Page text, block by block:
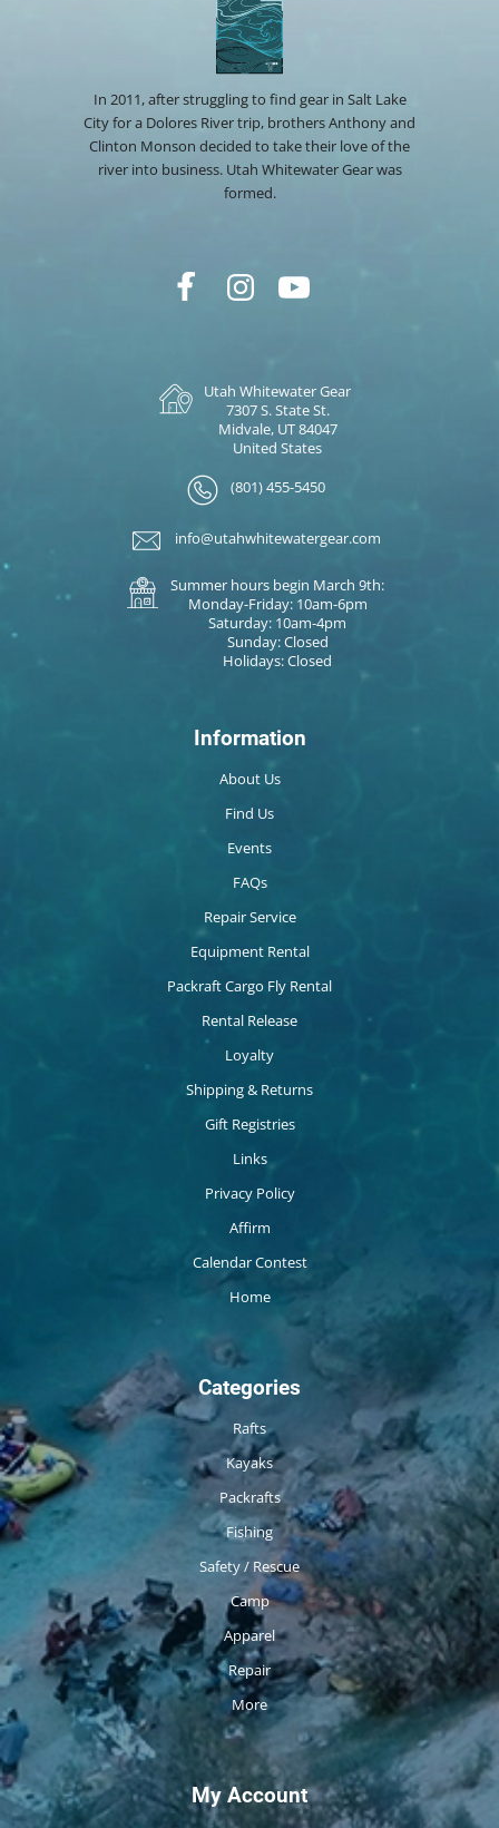
In 2011, after struggling to find gear in Salt Lake
City for a Dolores River trip, brothers Anthony and
Clinton Monson decided to take their love of the
river into business. Utah Whitewater Gear was
formed.
Utah Whitewater Gear
7307 S. State St.
Midvale, UT 84047
United States
(801) 455-5450
info@utahwhitewatergear.com
Summer hours begin March 9th:
Monday-Friday: 10am-6pm
Saturday: 10am-4pm
Sunday: Closed
Holidays: Closed
Information
About Us
Find Us
Events
FAQs
Repair Service
Equipment Rental
Packraft Cargo Fly Rental
Rental Release
Loyalty
Shipping & Returns
Gift Registries
Links
Privacy Policy
Affirm
Calendar Contest
Home
Categories
Rafts
Kayaks
Packrafts
Fishing
Safety / Rescue
Camp
Apparel
Repair
More
My Account